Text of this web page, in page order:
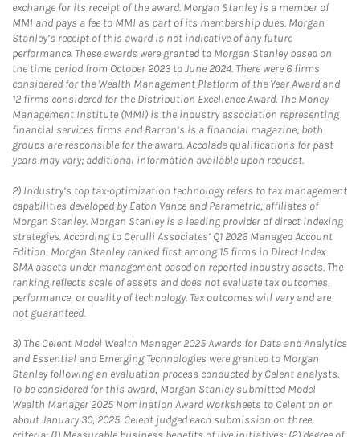
exchange for its receipt of the award. Morgan Stanley is a member of
MMI and pays a fee to MMI as part of its membership dues. Morgan
Stanley’s receipt of this award is not indicative of any future
performance. These awards were granted to Morgan Stanley based on
the time period from October 2023 to June 2024. There were 6 firms
considered for the Wealth Management Platform of the Year Award and
12 firms considered for the Distribution Excellence Award. The Money
Management Institute (MMI) is the industry association representing
financial services firms and Barron’s is a financial magazine; both
groups are responsible for the award. Accolade qualifications for past
years may vary; additional information available upon request.
2) Industry’s top tax-optimization technology refers to tax management
capabilities developed by Eaton Vance and Parametric, affiliates of
Morgan Stanley. Morgan Stanley is a leading provider of direct indexing
strategies. According to Cerulli Associates’ Q1 2026 Managed Account
Edition, Morgan Stanley ranked first among 15 firms in Direct Index
SMA assets under management based on reported industry assets. The
ranking reflects scale of assets and does not evaluate tax outcomes,
performance, or quality of technology. Tax outcomes will vary and are
not guaranteed.
3) The Celent Model Wealth Manager 2025 Awards for Data and Analytics
and Essential and Emerging Technologies were granted to Morgan
Stanley following an evaluation process conducted by Celent analysts.
To be considered for this award, Morgan Stanley submitted Model
Wealth Manager 2025 Nomination Award Worksheets to Celent on or
about January 30, 2025. Celent judged each submission on three